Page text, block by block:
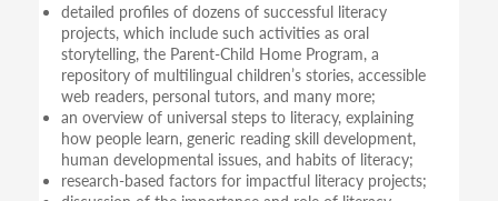
detailed profiles of dozens of successful literacy
projects, which include such activities as oral
storytelling, the Parent-Child Home Program, a
repository of multilingual children’s stories, accessible
web readers, personal tutors, and many more;
an overview of universal steps to literacy, explaining
how people learn, generic reading skill development,
human developmental issues, and habits of literacy;
research-based factors for impactful literacy projects;